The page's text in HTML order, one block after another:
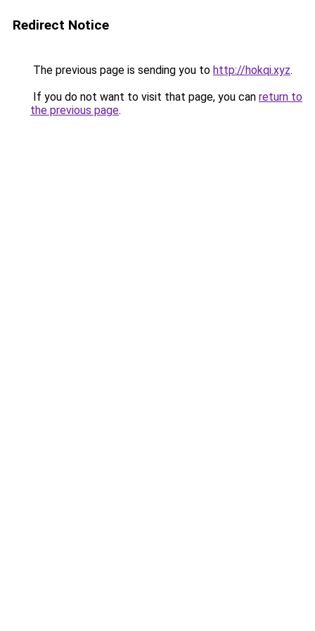
Redirect Notice
The previous page is sending you to http://hokqi.xyz.
If you do not want to visit that page, you can return to
the previous page.